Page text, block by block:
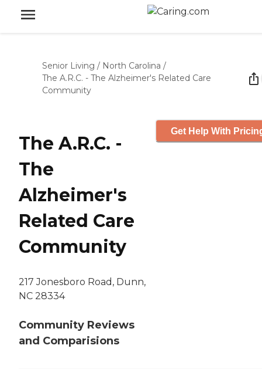
Senior Living / North Carolina /
The A.R.C. - The Alzheimer's Related Care
Community
The A.R.C. -
The
Alzheimer's
Related Care
Community
217 Jonesboro Road, Dunn,
NC 28334
Community Reviews
and Comparisions
Get Help With